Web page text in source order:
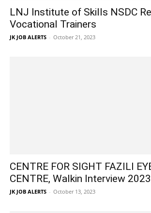
LNJ Institute of Skills NSDC
Vocational Trainers
JK JOB ALERTS - October 21, 2023
CENTRE FOR SIGHT FAZILI
CENTRE, Walkin Interview 2023
JK JOB ALERTS - October 13, 2023